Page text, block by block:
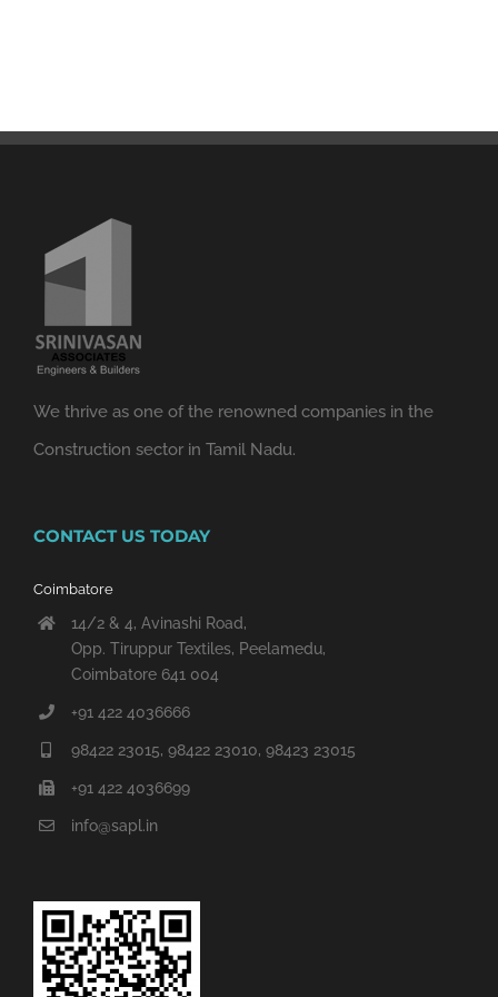
We thrive as one of the renowned companies in the
Construction sector in Tamil Nadu.
CONTACT US TODAY
Coimbatore
14/2 & 4, Avinashi Road,
Opp. Tiruppur Textiles, Peelamedu,
Coimbatore 641 004
+91 422 4036666
98422 23015, 98422 23010, 98423 23015
+91 422 4036699
info@sapl.in